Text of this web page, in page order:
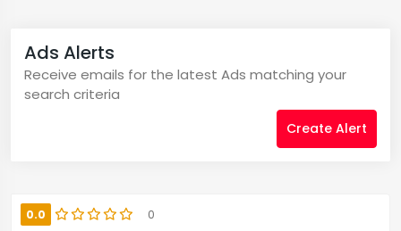
Ads Alerts
Receive emails for the latest Ads matching your
search criteria
Create Alert
0.0 0